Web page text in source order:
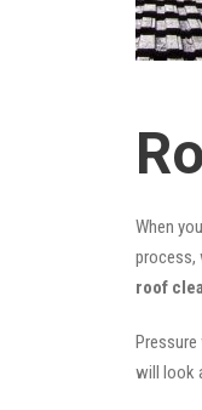
When
process,
roof
will look